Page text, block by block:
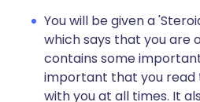
You will be given a
which says that you are
contains some
important that you read
with you at all times. It